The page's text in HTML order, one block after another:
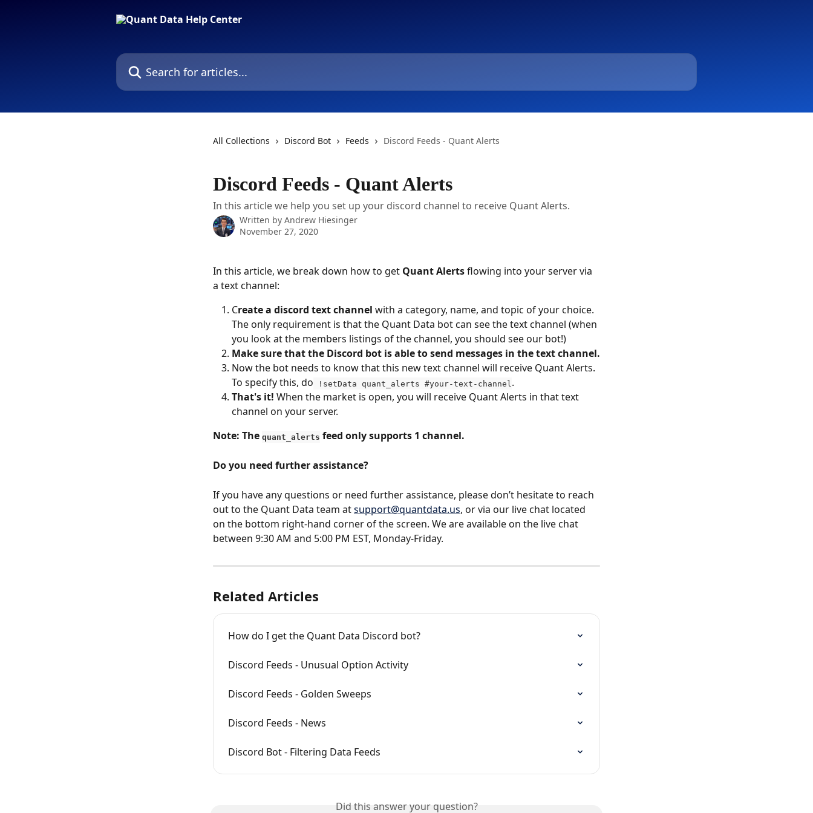
Search for articles...
All Collections Discord Bot Feeds Discord Feeds - Quant Alerts
Discord Feeds - Quant Alerts
In this article we help you set up your discord channel to receive Quant Alerts.
Written by Andrew Hiesinger
November 27, 2020
In this article, we break down how to get Quant Alerts flowing into your server via
a text channel:
Create a discord text channel with a category, name, and topic of your choice.
The only requirement is that the Quant Data bot can see the text channel (when
you look at the members listings of the channel, you should see our bot!)
Make sure that the Discord bot is able to send messages in the text channel.
Now the bot needs to know that this new text channel will receive Quant Alerts.
To specify this, do !setData quant_alerts #your-text-channel .
That's it! When the market is open, you will receive Quant Alerts in that text
channel on your server.
Note: The quant_alerts feed only supports 1 channel.
Do you need further assistance?
If you have any questions or need further assistance, please don’t hesitate to reach
out to the Quant Data team at support@quantdata.us, or via our live chat located
on the bottom right-hand corner of the screen. We are available on the live chat
between 9:30 AM and 5:00 PM EST, Monday-Friday.
Related Articles
How do I get the Quant Data Discord bot?
Discord Feeds - Unusual Option Activity
Discord Feeds - Golden Sweeps
Discord Feeds - News
Discord Bot - Filtering Data Feeds
Did this answer your question?